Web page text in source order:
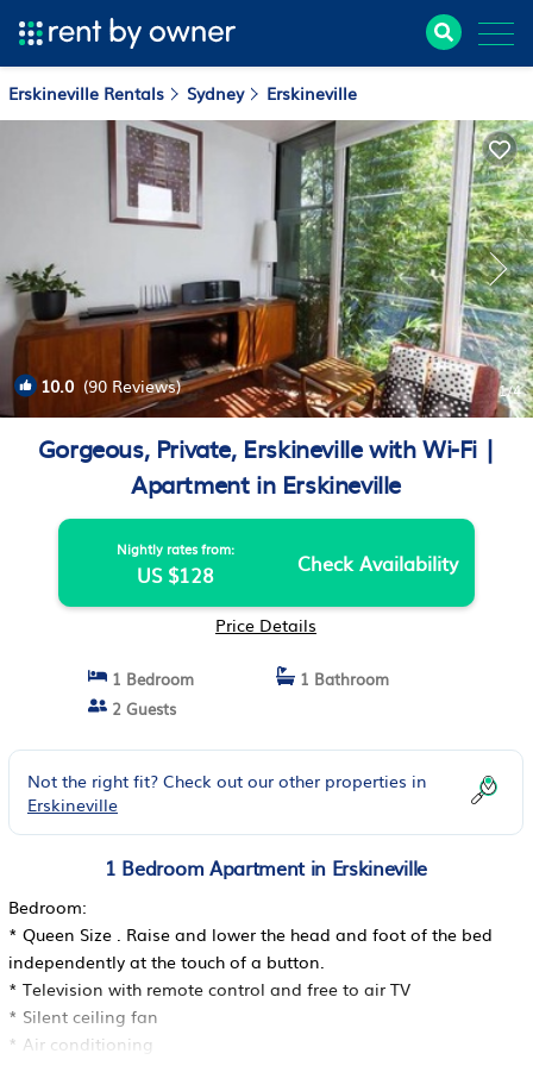
Erskineville Rentals Sydney Erskineville
10.0(90 Reviews) 1/4
Gorgeous, Private, Erskineville with Wi-Fi |
Apartment in Erskineville
Nightly rates from:
US $128 Check Availability
Price Details
1 Bedroom
1 Bathroom
2 Guests
Not the right fit? Check out our other properties in
Erskineville
1 Bedroom Apartment in Erskineville
Bedroom:
* Queen Size . Raise and lower the head and foot of the bed
independently at the touch of a button.
* Television with remote control and free to air TV
* Silent ceiling fan
* Air conditioning